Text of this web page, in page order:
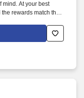
mind. At your best
rewards match the